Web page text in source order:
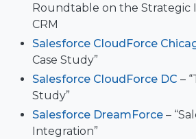
Roundtable on the Strategic
CRM
Salesforce CloudForce
Case Study”
Salesforce CloudForce DC –
Study”
Salesforce DreamForce –
Integration”